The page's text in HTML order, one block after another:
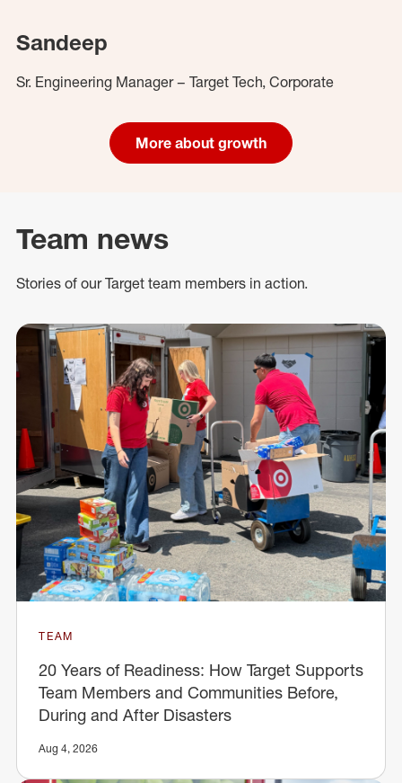
Sandeep
Sr. Engineering Manager – Target Tech, Corporate
More about growth
Team news
Stories of our Target team members in action.
TEAM
20 Years of Readiness: How Target Supports
Team Members and Communities Before,
During and After Disasters
Aug 4, 2026